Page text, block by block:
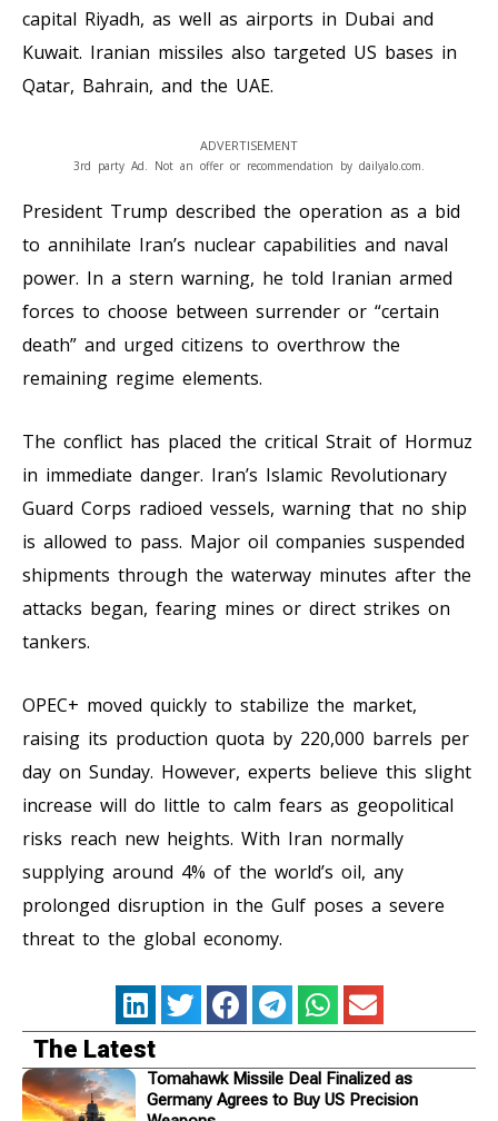
capital Riyadh, as well as airports in Dubai and
Kuwait. Iranian missiles also targeted US bases in
Qatar, Bahrain, and the UAE.
ADVERTISEMENT
3rd party Ad. Not an offer or recommendation by dailyalo.com.
President Trump described the operation as a bid
to annihilate Iran’s nuclear capabilities and naval
power. In a stern warning, he told Iranian armed
forces to choose between surrender or “certain
death” and urged citizens to overthrow the
remaining regime elements.
The conflict has placed the critical Strait of Hormuz
in immediate danger. Iran’s Islamic Revolutionary
Guard Corps radioed vessels, warning that no ship
is allowed to pass. Major oil companies suspended
shipments through the waterway minutes after the
attacks began, fearing mines or direct strikes on
tankers.
OPEC+ moved quickly to stabilize the market,
raising its production quota by 220,000 barrels per
day on Sunday. However, experts believe this slight
increase will do little to calm fears as geopolitical
risks reach new heights. With Iran normally
supplying around 4% of the world’s oil, any
prolonged disruption in the Gulf poses a severe
threat to the global economy.
The Latest
Tomahawk Missile Deal Finalized as
Germany Agrees to Buy US Precision